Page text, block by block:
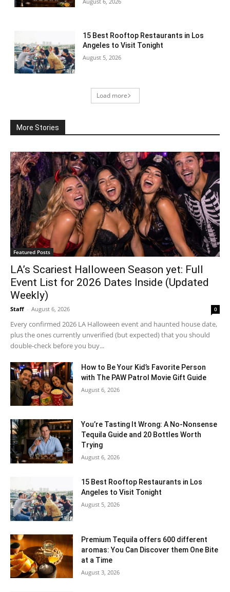
15 Best Rooftop Restaurants in Los
Angeles to Visit Tonight
August 5, 2026
Load more
More Stories
Featured Posts
LA’s Scariest Halloween Season yet: Full
Event List for 2026 Dates Inside (Updated
Weekly)
Staff - August 6, 2026 0
Every confirmed 2026 LA Halloween event and haunted house date,
plus the ones currently unverified (but expected) that you should
double-check before you buy...
How to Be Your Kid’s Favorite Person
with The PAW Patrol Movie Gift Guide
August 6, 2026
You’re Tasting It Wrong: A No-Nonsense
Tequila Guide and 20 Bottles Worth
Trying
August 6, 2026
15 Best Rooftop Restaurants in Los
Angeles to Visit Tonight
August 5, 2026
Premium Tequila offers 600 different
aromas: You Can Discover them One Bite
at a Time
August 3, 2026